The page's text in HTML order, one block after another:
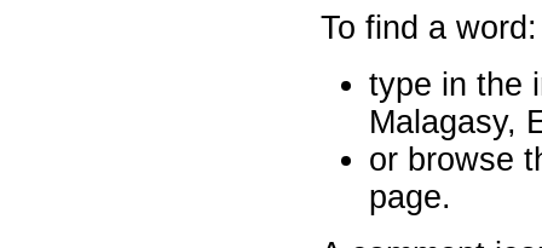
To find a word:
type in the
Malagasy,
or browse
page.